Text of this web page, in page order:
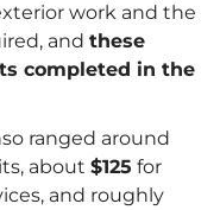
work and the
and these
completed in the
ranged around
about $125 for
and roughly